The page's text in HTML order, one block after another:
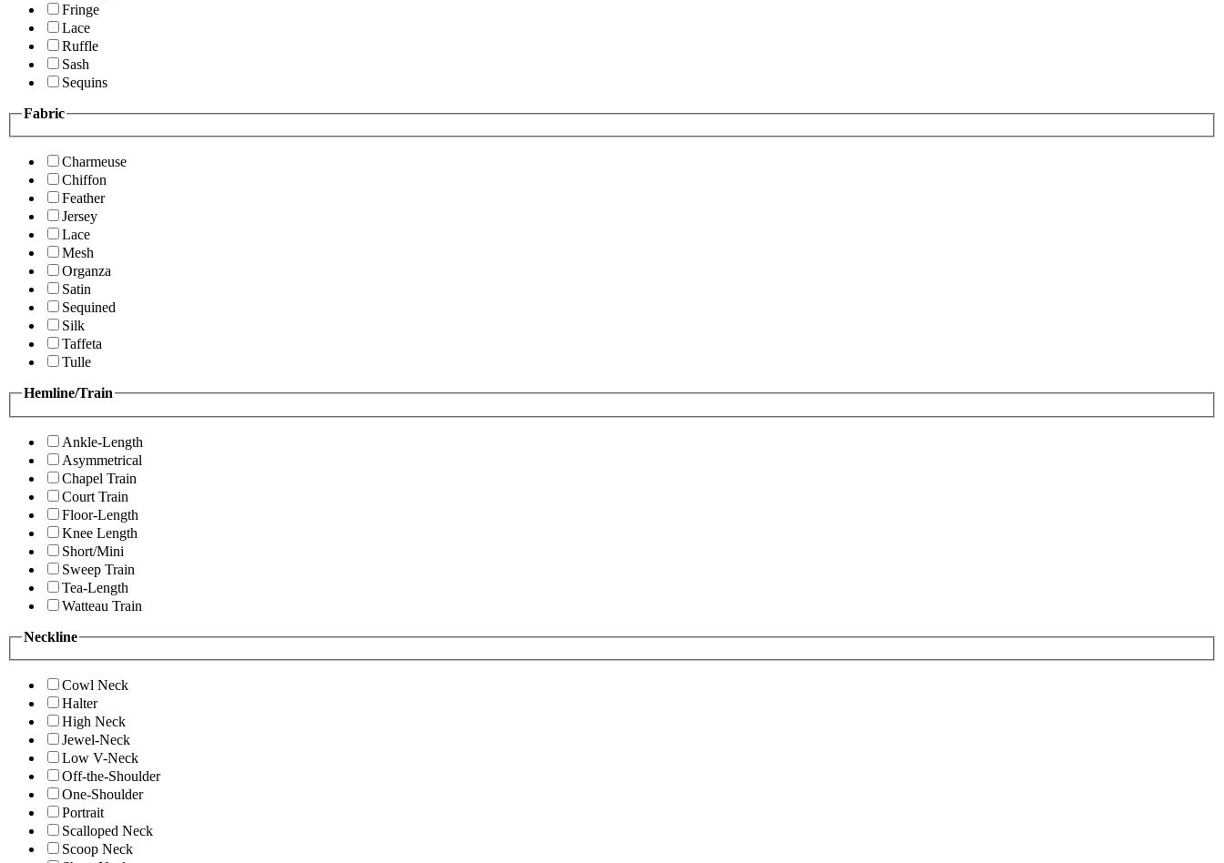
Fringe
Lace
Ruffle
Sash
Sequins
Fabric
Charmeuse
Chiffon
Feather
Jersey
Lace
Mesh
Organza
Satin
Sequined
Silk
Taffeta
Tulle
Hemline/Train
Ankle-Length
Asymmetrical
Chapel Train
Court Train
Floor-Length
Knee Length
Short/Mini
Sweep Train
Tea-Length
Watteau Train
Neckline
Cowl Neck
Halter
High Neck
Jewel-Neck
Low V-Neck
Off-the-Shoulder
One-Shoulder
Portrait
Scalloped Neck
Scoop Neck